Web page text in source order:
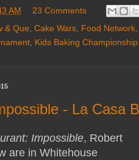
AM
23 Comments
& Que Cake Wars Food Network
Kids Baking Championship
- La Casa
Impossible, Robert
are in Whitehouse